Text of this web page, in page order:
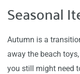
Seasonal
Autumn is a
away the beach
you still might need